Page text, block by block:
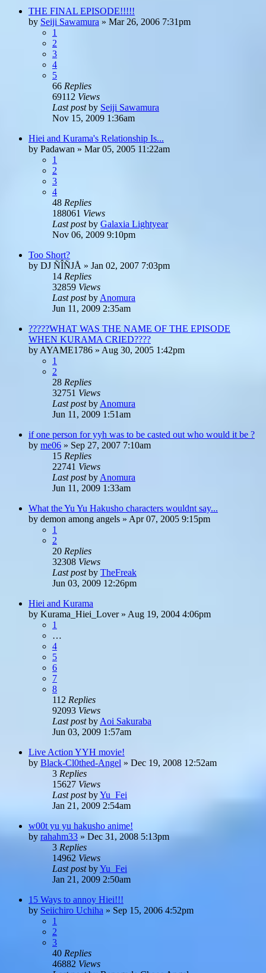
THE FINAL EPISODE!!!!!
by Seiji Sawamura » Mar 26, 2006 7:31pm
1
2
3
4
5
66 Replies
69112 Views
Last postby Seiji Sawamura
Nov 15, 2009 1:36am
Hiei and Kurama's Relationship Is...
by Padawan » Mar 05, 2005 11:22am
1
2
3
4
48 Replies
188061 Views
Last postby Galaxia Lightyear
Nov 06, 2009 9:10pm
Too Short?
by DJ ÑÎÑJÅ » Jan 02, 2007 7:03pm
14 Replies
32859 Views
Last postby Anomura
Jun 11, 2009 2:35am
?????WHAT WAS THE NAME OF THE EPISODE
WHEN KURAMA CRIED????
by AYAME1786 » Aug 30, 2005 1:42pm
1
2
28 Replies
32751 Views
Last postby Anomura
Jun 11, 2009 1:51am
if one person for yyh was to be casted out who would it be ?
by me06 » Sep 27, 2007 7:10am
15 Replies
22741 Views
Last postby Anomura
Jun 11, 2009 1:33am
What the Yu Yu Hakusho characters wouldnt say...
by demon among angels » Apr 07, 2005 9:15pm
1
2
20 Replies
32308 Views
Last postby TheFreak
Jun 03, 2009 12:26pm
Hiei and Kurama
by Kurama_Hiei_Lover» Aug 19, 2004 4:06pm
1
…
4
5
6
7
8
112 Replies
92093 Views
Last postby Aoi Sakuraba
Jun 03, 2009 1:57am
Live Action YYH movie!
by Black-Cl0thed-Angel » Dec 19, 2008 12:52am
3 Replies
15627 Views
Last postbyYu_Fei
Jan 21, 2009 2:54am
w00t yu yu hakusho anime!
by rahahm33 » Dec 31, 2008 5:13pm
3 Replies
14962 Views
Last postbyYu_Fei
Jan 21, 2009 2:50am
15 Ways to annoy Hiei!!!
by Seiichiro Uchiha » Sep 15, 2006 4:52pm
1
2
3
40 Replies
46882 Views